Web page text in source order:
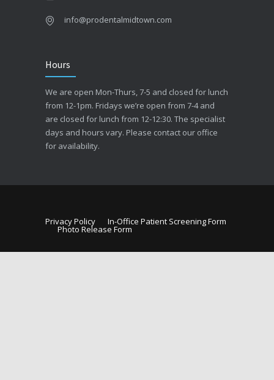
info@prodentalmidtown.com
Hours
We are open Mon-Thurs, 7-5 and closed for lunch
from 12-1pm. Fridays we’re open from 7-4 and
are closed for lunch from 12-12:30. The specialist
days and hours vary. Please contact our office
for availability.
Privacy Policy In-Office Patient Screening Form
Photo Release Form